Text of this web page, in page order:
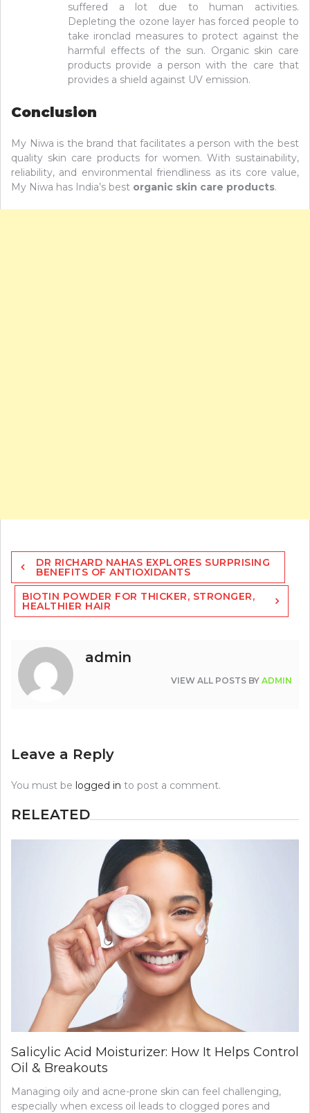
suffered a lot due to human activities.
Depleting the ozone layer has forced people to
take ironclad measures to protect against the
harmful effects of the sun. Organic skin care
products provide a person with the care that
provides a shield against UV emission.
Conclusion
My Niwa is the brand that facilitates a person with the best
quality skin care products for women. With sustainability,
reliability, and environmental friendliness as its core value,
My Niwa has India’s best organic skin care products.
Post
navigation
DR RICHARD NAHAS EXPLORES SURPRISING
BENEFITS OF ANTIOXIDANTS
BIOTIN POWDER FOR THICKER, STRONGER,
HEALTHIER HAIR
admin
VIEW ALL POSTS BY ADMIN
Leave a Reply
You must be logged in to post a comment.
RELEATED
Salicylic Acid Moisturizer: How It Helps Control
Oil & Breakouts
Managing oily and acne-prone skin can feel challenging,
especially when excess oil leads to clogged pores and